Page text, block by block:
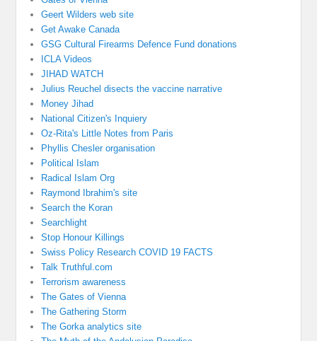
Geert Wilders web site
Get Awake Canada
GSG Cultural Firearms Defence Fund donations
ICLA Videos
JIHAD WATCH
Julius Reuchel disects the vaccine narrative
Money Jihad
National Citizen's Inquiery
Oz-Rita's Little Notes from Paris
Phyllis Chesler organisation
Political Islam
Radical Islam Org
Raymond Ibrahim's site
Search the Koran
Searchlight
Stop Honour Killings
Swiss Policy Research COVID 19 FACTS
Talk Truthful.com
Terrorism awareness
The Gates of Vienna
The Gathering Storm
The Gorka analytics site